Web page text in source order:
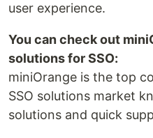
user experience.
You can check out
solutions for SSO:
miniOrange is the top
SSO solutions market
solutions and quick